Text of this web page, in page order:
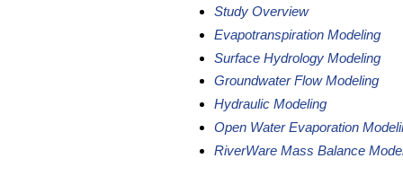
Study Overview
Evapotranspiration Modeling
Surface Hydrology Modeling
Groundwater Flow Modeling
Hydraulic Modeling
Open Water Evaporation
RiverWare Mass Balance